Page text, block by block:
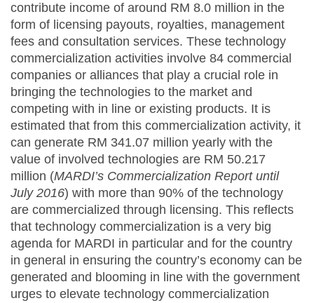
contribute income of around RM 8.0 million in the
form of licensing payouts, royalties, management
fees and consultation services. These technology
commercialization activities involve 84 commercial
companies or alliances that play a crucial role in
bringing the technologies to the market and
competing with in line or existing products. It is
estimated that from this commercialization activity, it
can generate RM 341.07 million yearly with the
value of involved technologies are RM 50.217
million (MARDI’s Commercialization Report until
July 2016) with more than 90% of the technology
are commercialized through licensing. This reflects
that technology commercialization is a very big
agenda for MARDI in particular and for the country
in general in ensuring the country’s economy can be
generated and blooming in line with the government
urges to elevate technology commercialization